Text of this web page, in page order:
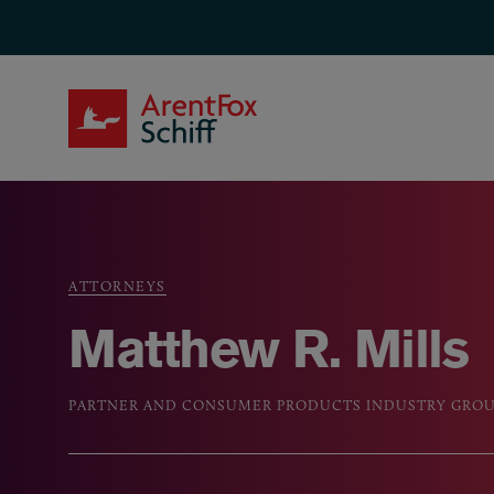
Breadcrumb
ATTORNEYS
Matthew R. Mills
PARTNER AND CONSUMER PRODUCTS INDUSTRY